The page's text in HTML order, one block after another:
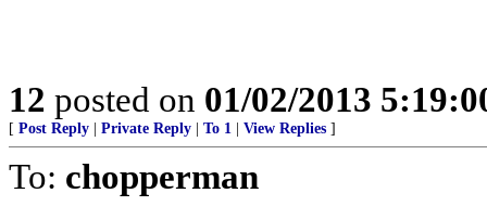
12 posted on 01/02/2013
[ Post Reply Private Reply To 1 View Replies ]
To: chopperman